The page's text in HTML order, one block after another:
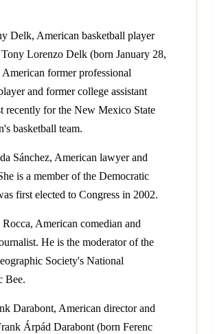
Delk, American basketball player
Lorenzo Delk (born January 28,
American former professional
and former college assistant
recently for the New Mexico State
basketball team.
Sánchez, American lawyer and
is a member of the Democratic
first elected to Congress in 2002.
American comedian and
He is the moderator of the
Society's National
Bee.
Darabont, American director and
Árpád Darabont (born Ferenc